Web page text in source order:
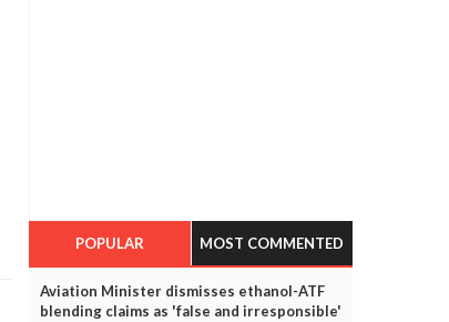
POPULAR MOST COMMENTED
Aviation Minister dismisses ethanol-ATF
blending claims as 'false and irresponsible'